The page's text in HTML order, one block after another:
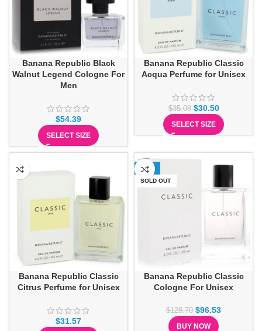
Banana Republic Black
Walnut Legend Cologne For
Men
$54.39
SELECT SIZE
Banana Republic Classic
Acqua Perfume for Unisex
$35.08 $30.50
SELECT SIZE
Banana Republic Classic
Citrus Perfume for Unisex
$31.57
-25%
SOLD OUT
Banana Republic Classic
Cologne For Unisex
$128.70 $96.53
BUY NOW